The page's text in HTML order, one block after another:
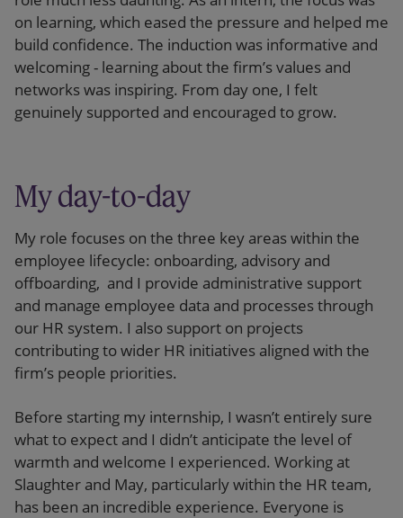
on learning, which eased the pressure and helped me
build confidence. The induction was informative and
welcoming - learning about the firm’s values and
networks was inspiring. From day one, I felt
genuinely supported and encouraged to grow.
My day-to-day
My role focuses on the three key areas within the
employee lifecycle: onboarding, advisory and
offboarding, and I provide administrative support
and manage employee data and processes through
our HR system. I also support on projects
contributing to wider HR initiatives aligned with the
firm’s people priorities.
Before starting my internship, I wasn’t entirely sure
what to expect and I didn’t anticipate the level of
warmth and welcome I experienced. Working at
Slaughter and May, particularly within the HR team,
has been an incredible experience. Everyone is